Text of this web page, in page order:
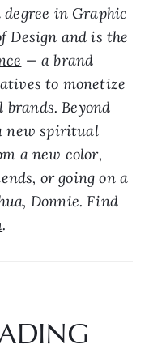
degree in Graphic
Design and is the
— a brand
to monetize
Beyond
new spiritual
a new color,
or going on a
Donnie. Find
.